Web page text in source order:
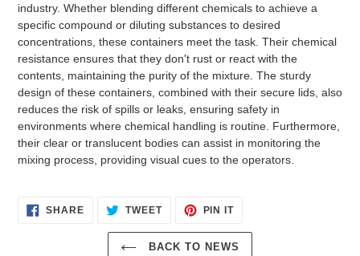
industry. Whether blending different chemicals to achieve a
specific compound or diluting substances to desired
concentrations, these containers meet the task. Their chemical
resistance ensures that they don't rust or react with the
contents, maintaining the purity of the mixture. The sturdy
design of these containers, combined with their secure lids, also
reduces the risk of spills or leaks, ensuring safety in
environments where chemical handling is routine. Furthermore,
their clear or translucent bodies can assist in monitoring the
mixing process, providing visual cues to the operators.
SHARESHARE TWEETTWEET
PIN ITPIN
BACK TO NEWS